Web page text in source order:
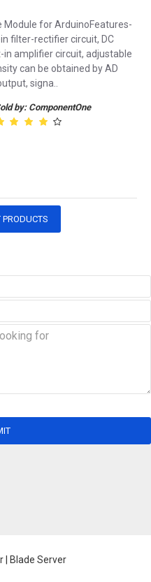
Module for ArduinoFeatures-
filter-rectifier circuit, DC
amplifier circuit, adjustable
can be obtained by AD
signa..
by: ComponentOne
| Blade Server